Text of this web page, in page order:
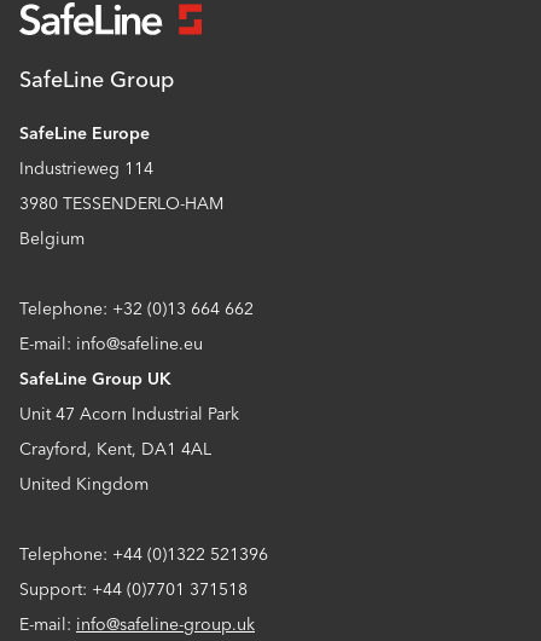
SafeLine Group
SafeLine Europe
Industrieweg 114
3980 TESSENDERLO-HAM
Belgium
Telephone: +32 (0)13 664 662
E-mail: info@safeline.eu
SafeLine Group UK
Unit 47 Acorn Industrial Park
Crayford, Kent, DA1 4AL
United Kingdom
Telephone: +44 (0)1322 521396
Support: +44 (0)7701 371518
E-mail: info@safeline-group.uk